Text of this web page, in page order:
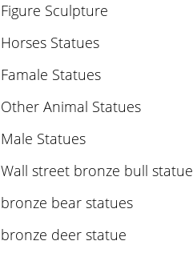
Figure Sculpture
Horses Statues
Famale Statues
Other Animal Statues
Male Statues
Wall street bronze bull statue
bronze bear statues
bronze deer statue